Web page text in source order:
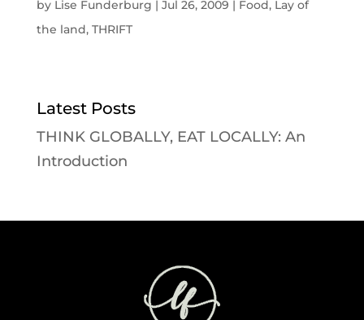
by Lise Funderburg | Jul 26, 2009 | Food, Lay of
the land, THRIFT
Latest Posts
THINK GLOBALLY, EAT LOCALLY: An
Introduction